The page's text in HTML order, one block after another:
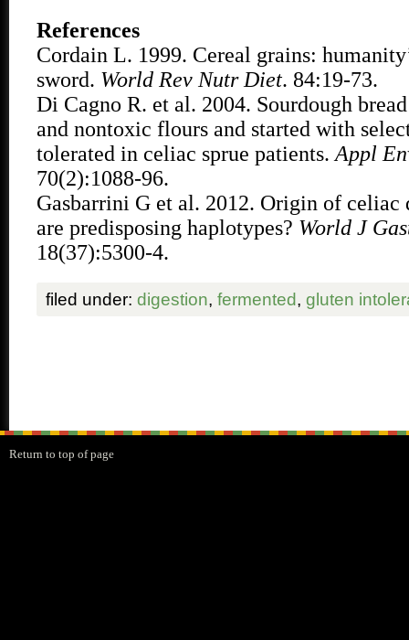
References
Cordain L. 1999. Cereal grains:
sword. World Rev Nutr Diet. 84:19-73.
Di Cagno R. et al. 2004. Sourdough
and nontoxic flours and started with
tolerated in celiac sprue patients. Appl
70(2):1088-96.
Gasbarrini G et al. 2012. Origin of celiac
are predisposing haplotypes? World J
18(37):5300-4.
filed under: digestion, fermented, gluten
Return to top of page